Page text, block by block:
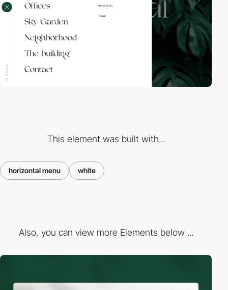
This element was built with...
horizontal menu white
Also, you can view more Elements below ...